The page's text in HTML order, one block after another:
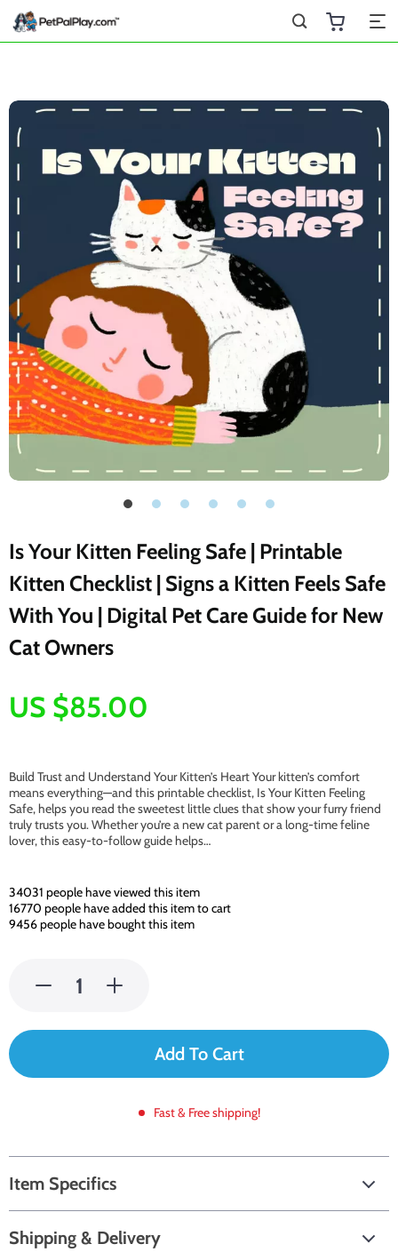
Is Your Kitten Feeling Safe | Printable
Kitten Checklist | Signs a Kitten Feels Safe
With You | Digital Pet Care Guide for New
Cat Owners
US $85.00
Build Trust and Understand Your Kitten’s Heart Your kitten’s comfort
means everything—and this printable checklist, Is Your Kitten Feeling
Safe, helps you read the sweetest little clues that show your furry friend
truly trusts you. Whether you’re a new cat parent or a long-time feline
lover, this easy-to-follow guide helps…
34031 people have viewed this item
16770 people have added this item to cart
9456people have bought this item
Add To Cart
Fast & Free shipping!
Item Specifics
Shipping & Delivery